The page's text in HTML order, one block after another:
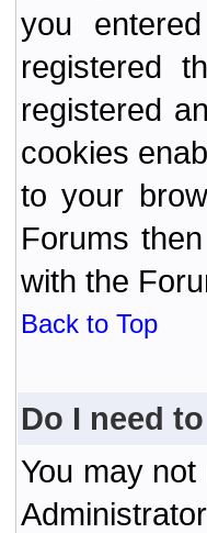
you
registered
registered
cookies
to your
Forums
with the
Back to Top
Do I need
You may